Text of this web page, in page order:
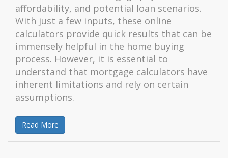
affordability, and potential loan scenarios.
With just a few inputs, these online
calculators provide quick results that can be
immensely helpful in the home buying
process. However, it is essential to
understand that mortgage calculators have
inherent limitations and rely on certain
assumptions.
Read More